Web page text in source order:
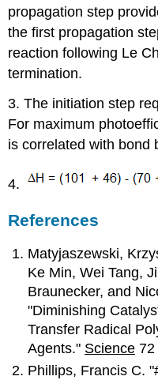
propagation step
the first propagation
reaction following Le
termination.
3. The initiation step
For maximum
is correlated with bond
4.
References
Matyjaszewski,
Ke Min, Wei Tang,
Braunecker, and
"Diminishing
Transfer Radical
Agents." Science
Phillips, Francis C.